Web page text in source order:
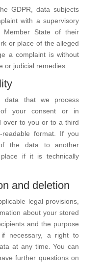
GDPR, data subjects
with a supervisory
State of their
or place of the alleged
a complaint is without
or judicial remedies.
that we process
your consent or in
over to you or to a third
format. If you
the data to another
if it is technically
and deletion
legal provisions,
about your stored
and the purpose
necessary, a right to
at any time. You can
further questions on